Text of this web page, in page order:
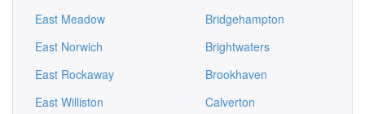
East Meadow
East Norwich
East Rockaway
East Williston
Bridgehampton
Brightwaters
Brookhaven
Calverton